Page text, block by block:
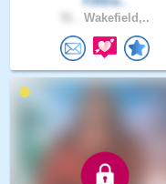
Wakefield,..